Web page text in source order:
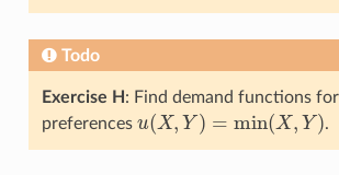
Todo
Exercise H : Find demand functions for
preferences u(X, Y ) = min(X, Y )
u(X,Y) =min(X,Y) .